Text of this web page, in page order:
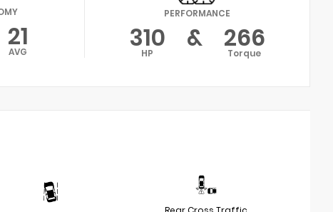
21
AVG
PERFORMANCE
310
HP & 266
Torque